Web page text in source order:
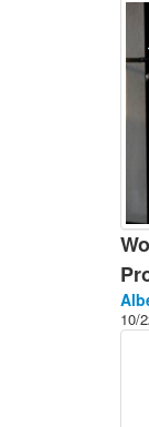
10/